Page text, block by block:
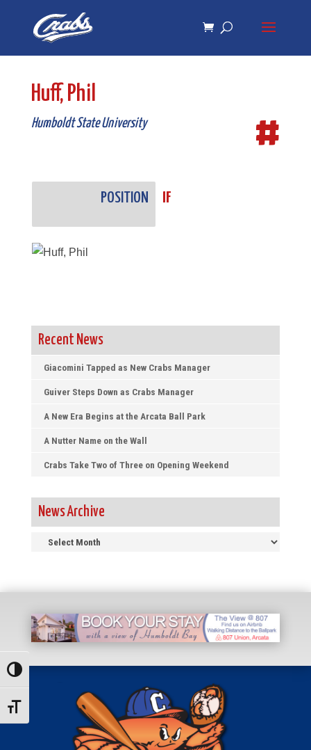
navigation
Toggle High Contrast
Toggle Font size
Huff, Phil
Humboldt State University #
POSITION IF
Recent News
Giacomini Tapped as New Crabs Manager
Guiver Steps Down as Crabs Manager
A New Era Begins at the Arcata Ball Park
A Nutter Name on the Wall
Crabs Take Two of Three on Opening Weekend
News Archive